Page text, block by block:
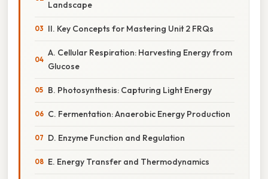
Landscape
II. Key Concepts for Mastering Unit 2 FRQs
A. Cellular Respiration: Harvesting Energy from
Glucose
B. Photosynthesis: Capturing Light Energy
C. Fermentation: Anaerobic Energy Production
D. Enzyme Function and Regulation
E. Energy Transfer and Thermodynamics